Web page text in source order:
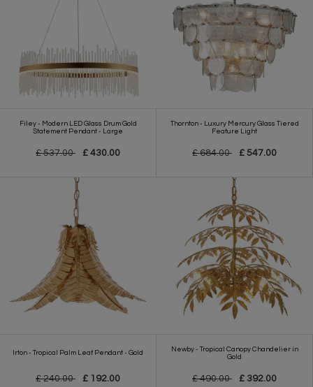
Filey - Modern LED Glass Drum Gold
Statement Pendant - Large
£ 537.00 £ 430.00
Thornton - Luxury Mercury Glass Tiered
Feature Light
£ 684.00 £ 547.00
Irton - Tropical Palm Leaf Pendant - Gold
£ 240.00 £ 192.00
Newby - Tropical Canopy Chandelier in
Gold
£ 490.00 £ 392.00